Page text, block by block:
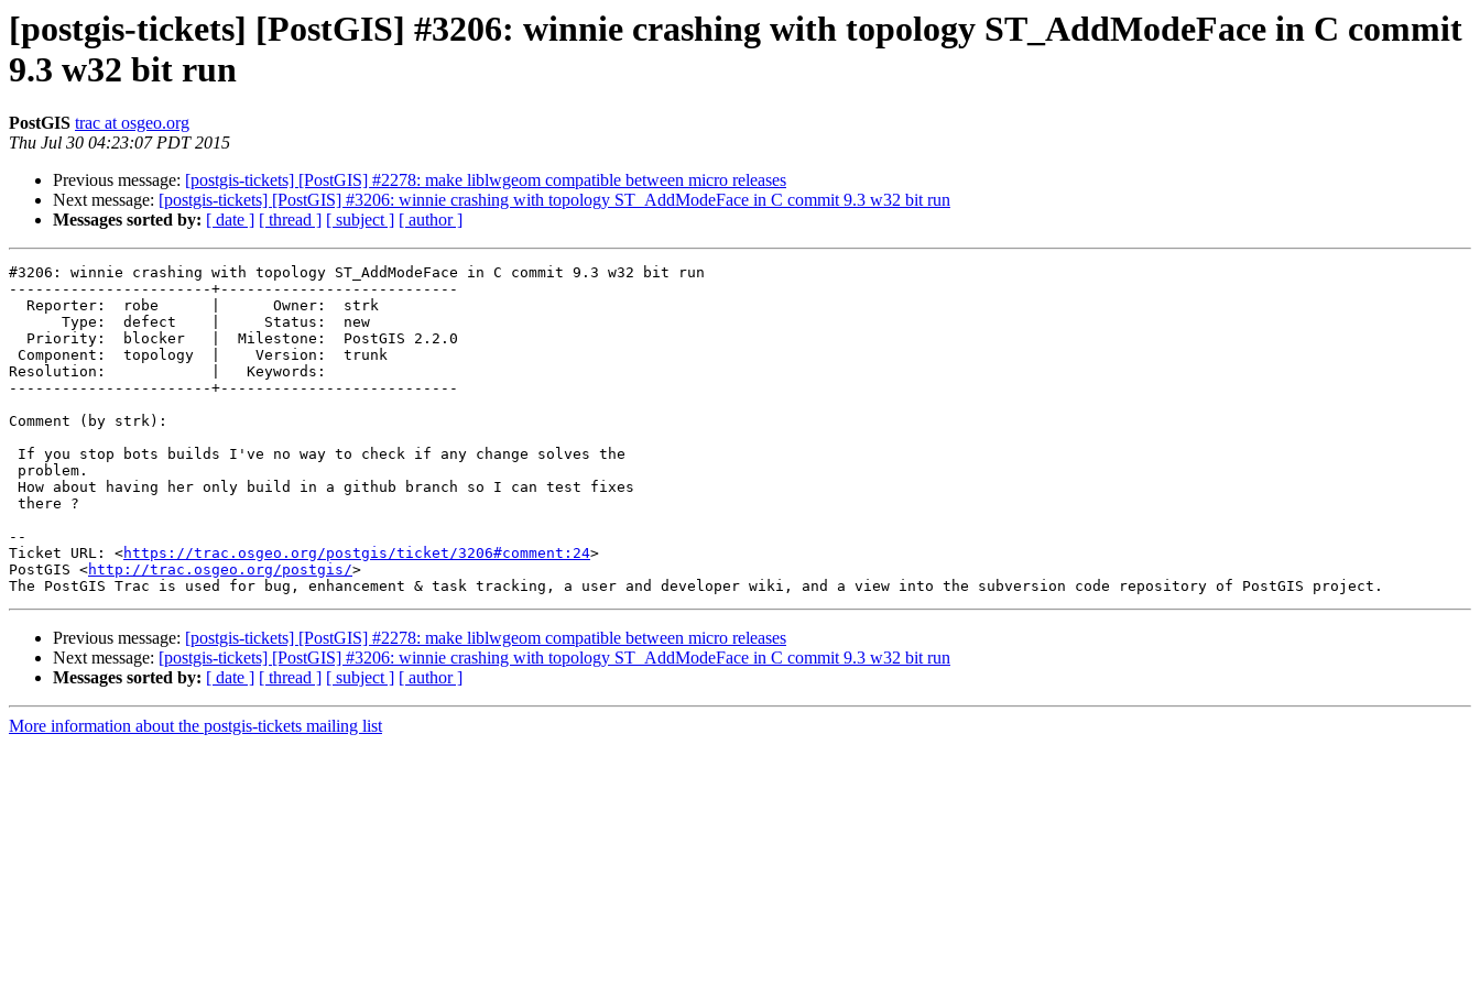
[postgis-tickets] [PostGIS] #3206: winnie crashing with topology ST_AddModeFace in C commit
9.3 w32 bit run
PostGIS trac at osgeo.org
Thu Jul 30 04:23:07 PDT 2015
Previous message: [postgis-tickets] [PostGIS] #2278: make liblwgeom compatible between micro releases
Next message: [postgis-tickets] [PostGIS] #3206: winnie crashing with topology ST_AddModeFace in C commit 9.3 w32 bit run
Messages sorted by: [ date ] [ thread ] [ subject ] [ author ]
#3206: winnie crashing with topology ST_AddModeFace in C commit 9.3 w32 bit run
-----------------------+---------------------------
Resolution:            |   Keywords:
-----------------------+---------------------------
Comment (by strk):
--
Ticket URL: <https://trac.osgeo.org/postgis/ticket/3206#comment:24>
PostGIS <http://trac.osgeo.org/postgis/>
Previous message: [postgis-tickets] [PostGIS] #2278: make liblwgeom compatible between micro releases
Next message: [postgis-tickets] [PostGIS] #3206: winnie crashing with topology ST_AddModeFace in C commit 9.3 w32 bit run
Messages sorted by: [ date ] [ thread ] [ subject ] [ author ]
More information about the postgis-tickets mailing list